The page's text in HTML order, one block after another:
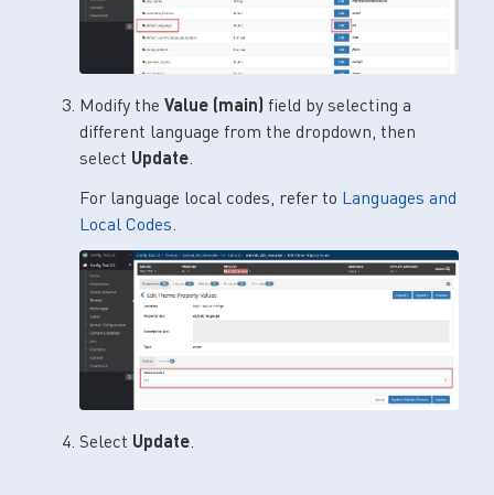
Modify the Value (main) field by selecting a
different language from the dropdown, then
select Update.
For language local codes, refer to Languages and
Local Codes.
Select Update.